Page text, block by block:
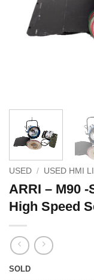
USED / USED HMI
ARRI – M90
High Speed
SOLD